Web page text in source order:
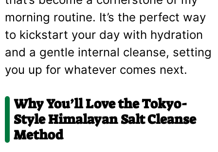
morning routine. It’s the perfect way
to kickstart your day with hydration
and a gentle internal cleanse, setting
you up for whatever comes next.
Why You’ll Love the Tokyo-
Style Himalayan Salt Cleanse
Method